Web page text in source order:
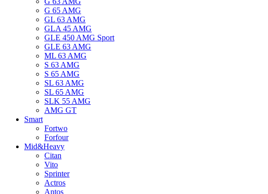
G 65 AMG
GL 63 AMG
GLA 45 AMG
GLE 450 AMG Sport
GLE 63 AMG
ML 63 AMG
S 63 AMG
S 65 AMG
SL 63 AMG
SL 65 AMG
SLK 55 AMG
AMG GT
Smart
Fortwo
Forfour
Mid&Heavy
Citan
Vito
Sprinter
Actros
Antos